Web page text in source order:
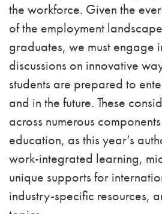
the workforce. Given the
of the employment
graduates, we must engage
discussions on innovative
students are prepared to
and in the future. These
across numerous
education, as this year’s
work-integrated learning,
unique supports for
industry-specific resources,